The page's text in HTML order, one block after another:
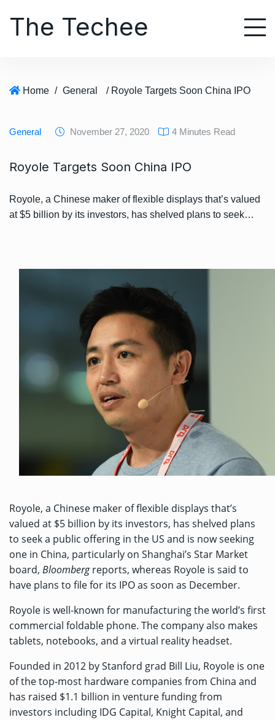
The Techee
Home / General / Royole Targets Soon China IPO
General November 27, 2020 4 Minutes Read
Royole Targets Soon China IPO
Royole, a Chinese maker of flexible displays that’s valued
at $5 billion by its investors, has shelved plans to seek…
Royole, a Chinese maker of flexible displays that’s
valued at $5 billion by its investors, has shelved plans
to seek a public offering in the US and is now seeking
one in China, particularly on Shanghai’s Star Market
board, Bloombergreports, whereas Royole is said to
have plans to file for its IPO as soon as December.
Royole is well-known for manufacturing the world’s first
commercial foldable phone. The company also makes
tablets, notebooks, and a virtual reality headset.
Founded in 2012 by Stanford grad Bill Liu, Royole is one
of the top-most hardware companies from China and
has raised $1.1 billion in venture funding from
investors including IDG Capital, Knight Capital, and